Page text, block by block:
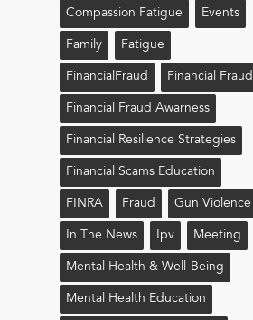
Compassion Fatigue Events
Family Fatigue
FinancialFraud Financial Fraud
Financial Fraud Awarness
Financial Resilience Strategies
Financial Scams Education
FINRA Fraud Gun Violence
In The News Ipv Meeting
Mental Health & Well-Being
Mental Health Education